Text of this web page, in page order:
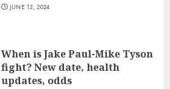
JUNE 13, 2024
When is Jake Paul-Mike Tyson
fight? New date, health
updates, odds